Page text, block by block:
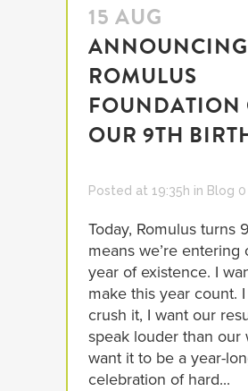
15 AUG
ROMULUS
FOUNDATION
OUR 9TH
Posted at 19:35h in Blog 0
Today, Romulus turns
means we’re entering
year of existence. I
make this year count.
crush it, I want our
speak louder than our
want it to be a year-
celebration of hard...